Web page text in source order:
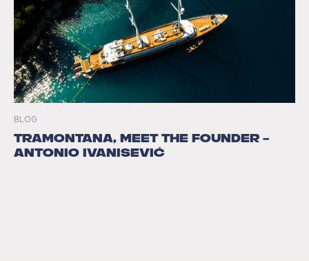
BLOG
Tramontana, Meet the Founder –
Antonio Ivanisević